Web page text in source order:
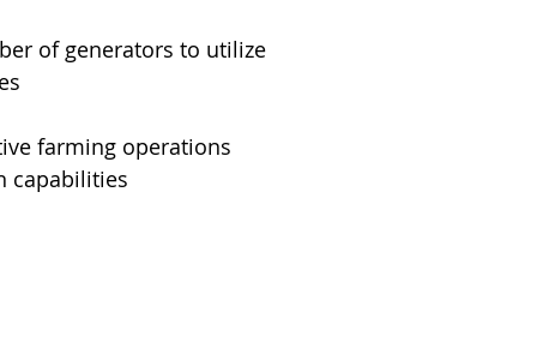
of generators to utilize
farming operations
capabilities